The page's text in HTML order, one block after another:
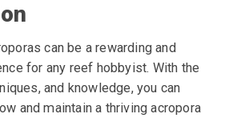
can be a rewarding and
for any reef hobbyist. With the
and knowledge, you can
and maintain a thriving acropora